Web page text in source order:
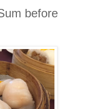
before